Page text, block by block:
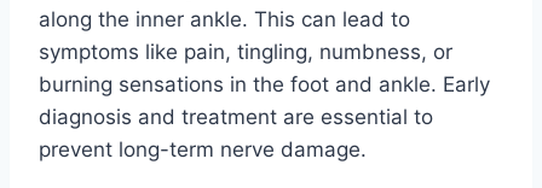
along the inner ankle. This can lead to
symptoms like pain, tingling, numbness, or
burning sensations in the foot and ankle. Early
diagnosis and treatment are essential to
prevent long-term nerve damage.